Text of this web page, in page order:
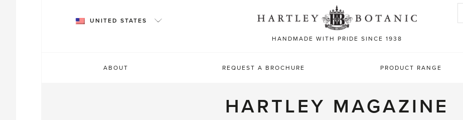
HANDMADE WITH PRIDE SINCE 1938
UNITED STATES
Search
ABOUT REQUEST A BROCHURE PRODUCT RANGE
HARTLEY MAGAZINE